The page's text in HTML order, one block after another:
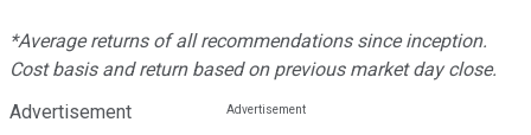
*Average returns of all recommendations since inception.
Cost basis and return based on previous market day close.
Advertisement